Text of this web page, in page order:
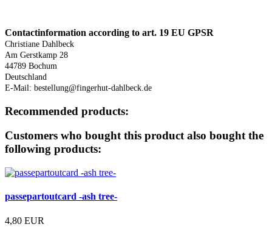
Contactinformation according to art. 19 EU GPSR
Christiane Dahlbeck
Am Gerstkamp 28
44789 Bochum
Deutschland
E-Mail: bestellung@fingerhut-dahlbeck.de
Recommended products:
Customers who bought this product also bought the
following products:
passepartoutcard -ash tree-
4,80 EUR